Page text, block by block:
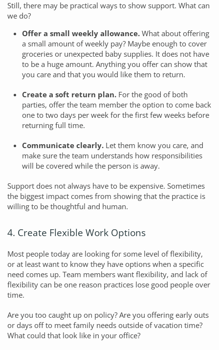
Still, there may be practical ways to show support. What can
we do?
Offer a small weekly allowance. What about offering
a small amount of weekly pay? Maybe enough to cover
groceries or unexpected baby supplies. It does not have
to be a huge amount. Anything you offer can show that
you care and that you would like them to return.
Create a soft return plan. For the good of both
parties, offer the team member the option to come back
one to two days per week for the first few weeks before
returning full time.
Communicate clearly. Let them know you care, and
make sure the team understands how responsibilities
will be covered while the person is away.
Support does not always have to be expensive. Sometimes
the biggest impact comes from showing that the practice is
willing to be thoughtful and human.
4. Create Flexible Work Options
Most people today are looking for some level of flexibility,
or at least want to know they have options when a specific
need comes up. Team members want flexibility, and lack of
flexibility can be one reason practices lose good people over
time.
Are you too caught up on policy? Are you offering early outs
or days off to meet family needs outside of vacation time?
What could that look like in your office?